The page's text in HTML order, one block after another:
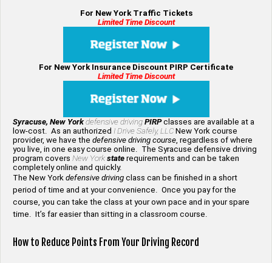
For New York Traffic Tickets
Limited Time Discount
For New York Insurance Discount PIRP Certificate
Limited Time Discount
Syracuse, New Yorkdefensive driving PIRPclasses are available at a
low-cost. As an authorized I Drive Safely, LLC New York course
provider, we have the defensive driving course, regardless of where
you live, in one easy course online. The Syracuse defensive driving
program covers New York state requirements and can be taken
completely online and quickly.
The New York defensive driving class can be finished in a short
period of time and at your convenience. Once you pay for the
course, you can take the class at your own pace and in your spare
time. It’s far easier than sitting in a classroom course.
How to Reduce Points From Your Driving Record